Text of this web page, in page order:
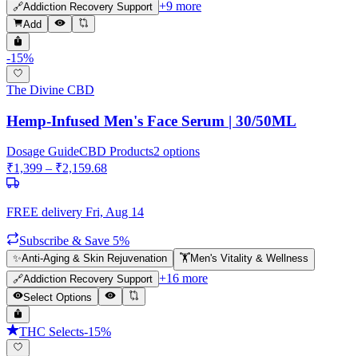
🔗Addiction Recovery Support +9 more
Add
-15%
The Divine CBD
Hemp-Infused Men's Face Serum | 30/50ML
Dosage GuideCBD Products2 options
₹1,399 – ₹2,159.68
FREE delivery Fri, Aug 14
Subscribe & Save 5%
✨Anti-Aging & Skin Rejuvenation 🏋️Men's Vitality & Wellness
🔗Addiction Recovery Support +16 more
Select Options
THC Selects-15%